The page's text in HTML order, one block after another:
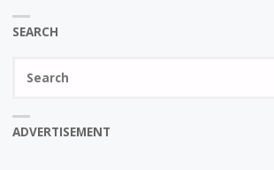
SEARCH
ADVERTISEMENT